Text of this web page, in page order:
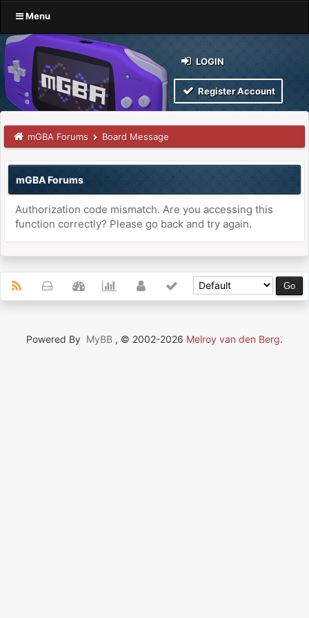
Menu
LOGIN
Register Account
mGBA Forums Board Message
mGBA Forums
Authorization code mismatch. Are you accessing this
function correctly? Please go back and try again.
Powered By MyBB , © 2002-2026 Melroy van den Berg.